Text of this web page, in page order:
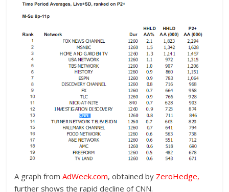
A graph fromAdWeek.com, obtained by ZeroHedge,
further shows the rapid decline of CNN.